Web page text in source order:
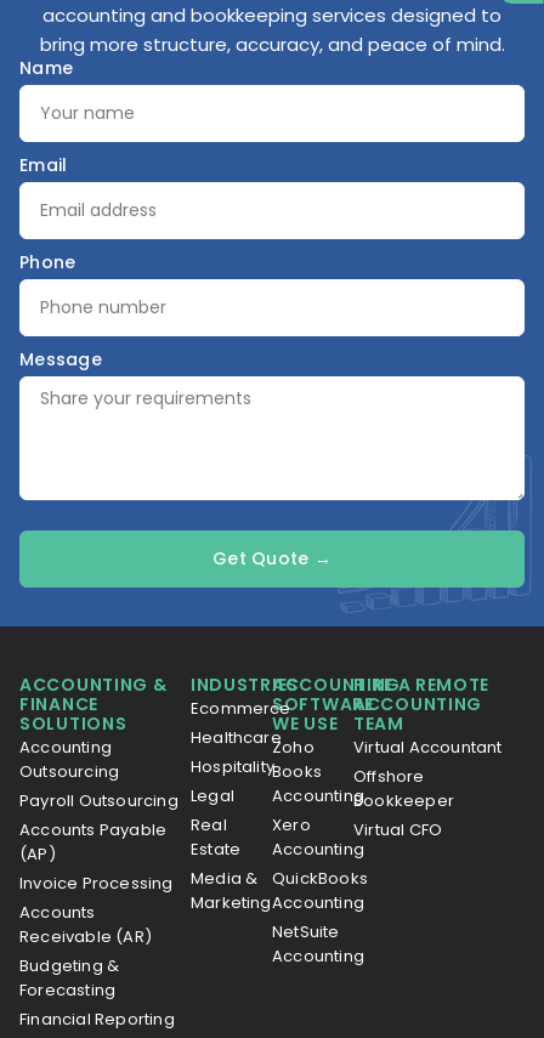
accounting and bookkeeping services designed to
bring more structure, accuracy, and peace of mind.
Name
Email
Phone
Message
Get Quote →
ACCOUNTING &
FINANCE
SOLUTIONS
Accounting
Outsourcing
Payroll Outsourcing
Accounts Payable
(AP)
Invoice Processing
Accounts
Receivable (AR)
Budgeting &
Forecasting
Financial Reporting
INDUSTRIES
Ecommerce
Healthcare
Hospitality
Legal
Real
Estate
Media &
Marketing
ACCOUNTING
SOFTWARE
WE USE
Zoho
Books
Accounting
Xero
Accounting
QuickBooks
Accounting
NetSuite
Accounting
HIRE A REMOTE
ACCOUNTING
TEAM
Virtual Accountant
Offshore
Bookkeeper
Virtual CFO